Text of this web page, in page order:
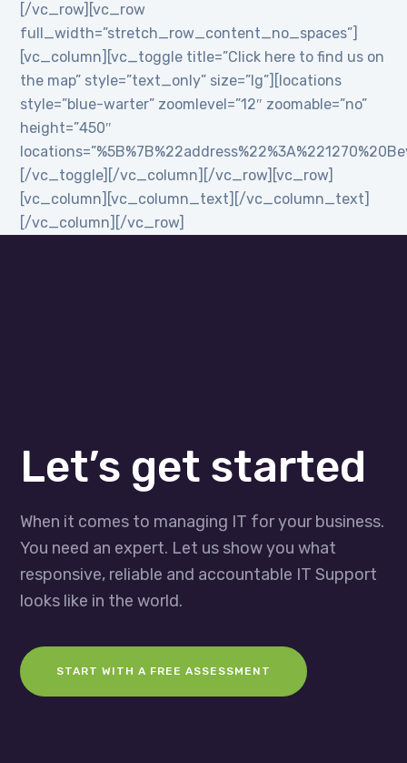
[/vc_row][vc_row
full_width=”stretch_row_content_no_spaces”]
[vc_column][vc_toggle title=”Click here to find us on
the map” style=”text_only” size=”lg”][locations
style=”blue-warter” zoomlevel=”12″ zoomable=”no”
height=”450″
[/vc_toggle][/vc_column][/vc_row][vc_row]
[vc_column][vc_column_text][/vc_column_text]
[/vc_column][/vc_row]
Let’s get started
When it comes to managing IT for your business.
You need an expert. Let us show you what
responsive, reliable and accountable IT Support
looks like in the world.
START WITH A FREE ASSESSMENT